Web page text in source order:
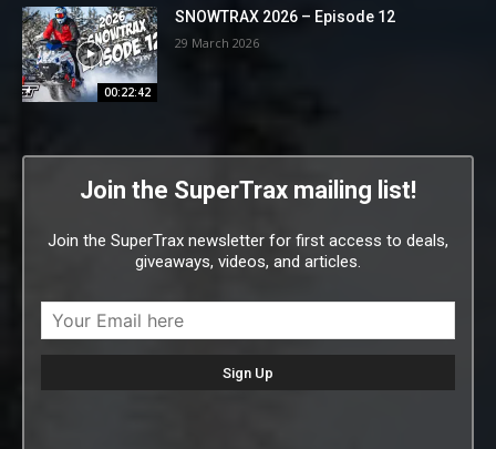
00:22:42
SNOWTRAX 2026 – Episode 12
29 March 2026
Join the SuperTrax mailing list!
Join the SuperTrax newsletter for first access to deals,
giveaways, videos, and articles.